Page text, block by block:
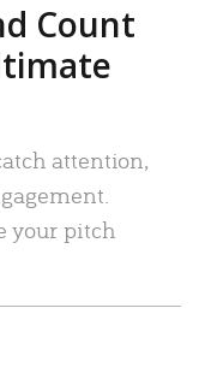
Count
attention,
your pitch